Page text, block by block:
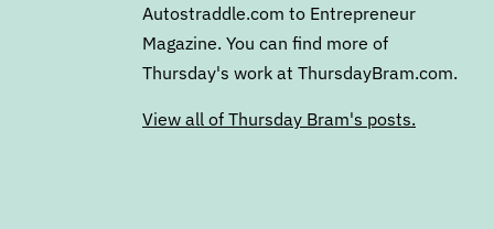
Autostraddle.com to Entrepreneur
Magazine. You can find more of
Thursday's work at ThursdayBram.com.
View all of Thursday Bram's posts.